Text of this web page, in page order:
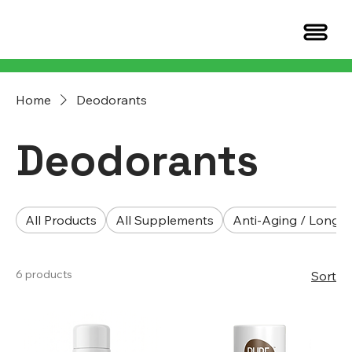
Home Deodorants
Deodorants
All Products All Supplements Anti-Aging /
6 products Sort